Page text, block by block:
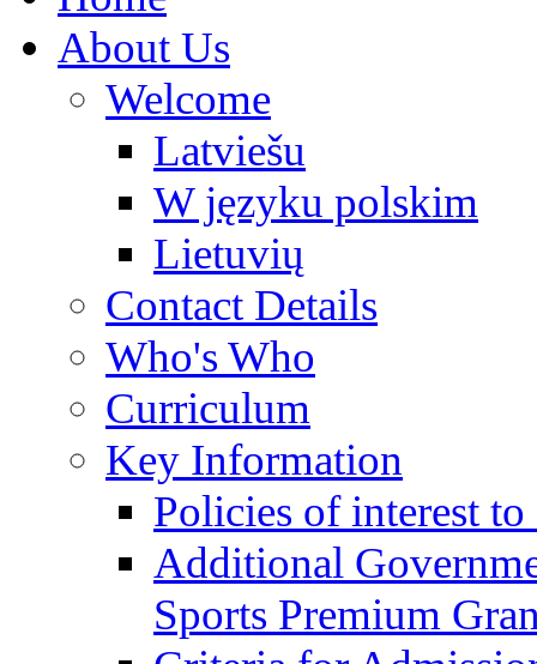
About Us
Welcome
Latviešu
W języku polskim
Lietuvių
Contact Details
Who's Who
Curriculum
Key Information
Policies of interest to
Additional
Sports Premium